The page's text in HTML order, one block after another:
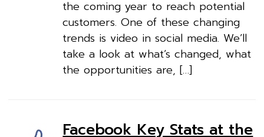
the coming year to reach potential
customers. One of these changing
trends is video in social media. We’ll
take a look at what’s changed, what
the opportunities are, […]
Facebook Key Stats at the